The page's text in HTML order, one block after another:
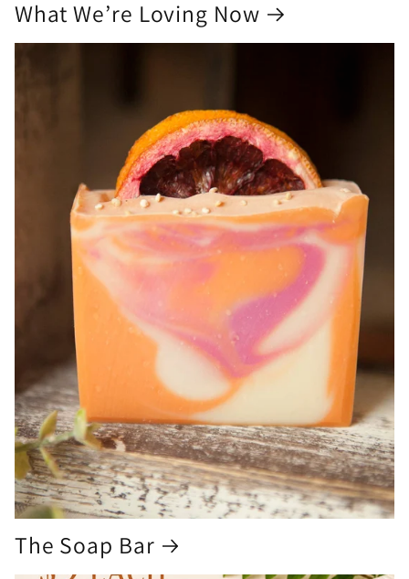
What We’re Loving Now
The Soap Bar